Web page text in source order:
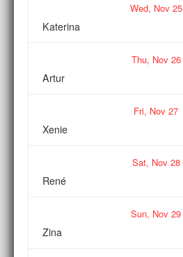
Wed, Nov25
Katerina
Thu, Nov26
Artur
Fri, Nov 27
Xenie
Sat, Nov28
René
Sun, Nov 29
Zina